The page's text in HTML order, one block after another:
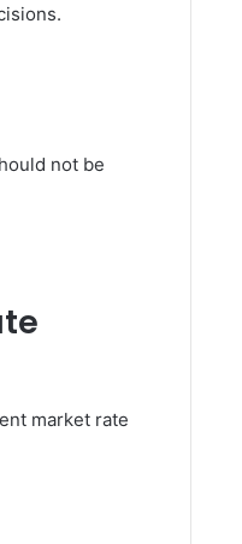
not be
market rate